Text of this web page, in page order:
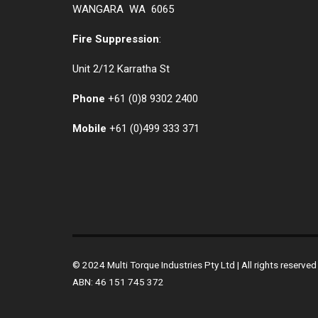
WANGARA WA 6065
Fire Suppression:
Unit 2/12 Karratha St
Phone +61 (0)8 9302 2400
Mobile +61 (0)499 333 371
© 2024 Multi Torque Industries Pty Ltd | All rights reserved
ABN: 46 151 745 372